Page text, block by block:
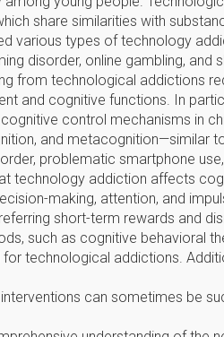
share similarities with
various types of technology
disorder, online gambling, and
from technological addictions
and cognitive functions. In
control mechanisms in
and metacognition—similar
problematic smartphone
technology addiction affects
making, attention, and
short-term rewards and
such as cognitive behavioral
for technological addictions.
can sometimes be